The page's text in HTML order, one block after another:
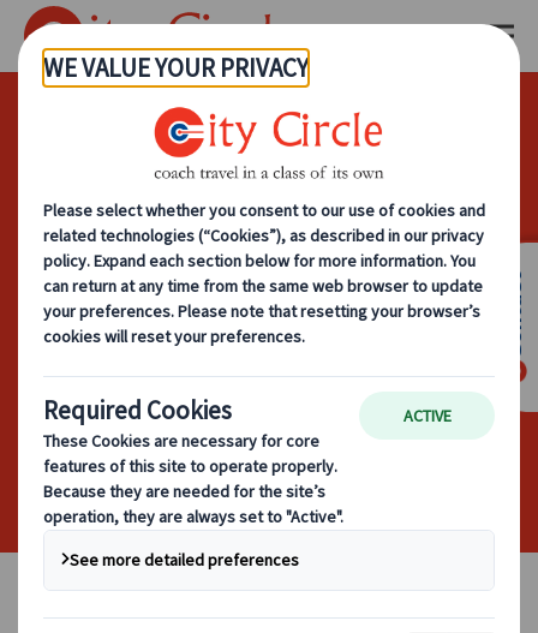
What To Look
For When
Choosing A
Coach Hire
Company
When arranging for a group trip, be
Contact